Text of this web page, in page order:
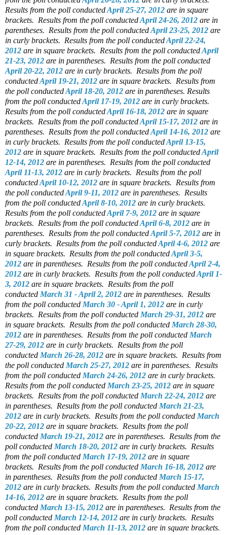
Results from the poll conductedApril 25-27, 2012 are in square
brackets. Results from the poll conductedApril 24-26, 2012 are in
parentheses. Results from the poll conductedApril 23-25, 2012 are
in curly brackets. Results from the poll conductedApril 22-24,
2012 are in square brackets. Results from the poll conductedApril
21-23, 2012 are in parentheses. Results from the poll conducted
April 20-22, 2012 are in curly brackets. Results from the poll
conductedApril 19-21, 2012 are in square brackets. Results from
the poll conductedApril 18-20, 2012 are in parentheses. Results
from the poll conductedApril 17-19, 2012 are in curly brackets.
Results from the poll conductedApril 16-18, 2012 are in square
brackets. Results from the poll conductedApril 15-17, 2012 are in
parentheses. Results from the poll conductedApril 14-16, 2012 are
in curly brackets. Results from the poll conductedApril 13-15,
2012 are in square brackets. Results from the poll conductedApril
12-14, 2012 are in parentheses. Results from the poll conducted
April 11-13, 2012 are in curly brackets. Results from the poll
conductedApril 10-12, 2012 are in square brackets. Results from
the poll conductedApril 9-11, 2012 are in parentheses. Results
from the poll conductedApril 8-10, 2012 are in curly brackets.
Results from the poll conductedApril 7-9, 2012 are in square
brackets. Results from the poll conductedApril 6-8, 2012 are in
parentheses. Results from the poll conductedApril 5-7, 2012 are in
curly brackets. Results from the poll conductedApril 4-6, 2012 are
in square brackets. Results from the poll conductedApril 3-5,
2012 are in parentheses. Results from the poll conductedApril 2-4,
2012 are in curly brackets. Results from the poll conductedApril 1-
3, 2012 are in square brackets. Results from the poll
conducted March 31 - April 2, 2012 are in parentheses. Results
from the poll conducted March 30 - April 1, 2012 are in curly
brackets. Results from the poll conducted March 29-31, 2012 are
in square brackets. Results from the poll conducted March 28-30,
2012 are in parentheses. Results from the poll conducted March
27-29, 2012 are in curly brackets. Results from the poll
conducted March 26-28, 2012 are in square brackets. Results from
the poll conducted March 25-27, 2012 are in parentheses. Results
from the poll conducted March 24-26, 2012 are in curly brackets.
Results from the poll conducted March 23-25, 2012 are in square
brackets. Results from the poll conducted March 22-24, 2012 are
in parentheses. Results from the poll conducted March 21-23,
2012 are in curly brackets. Results from the poll conducted March
20-22, 2012 are in square brackets. Results from the poll
conducted March 19-21, 2012 are in parentheses. Results from the
poll conducted March 18-20, 2012 are in curly brackets. Results
from the poll conducted March 17-19, 2012 are in square
brackets. Results from the poll conducted March 16-18, 2012 are
in parentheses. Results from the poll conducted March 15-17,
2012 are in curly brackets. Results from the poll conducted March
14-16, 2012 are in square brackets. Results from the poll
conducted March 13-15, 2012 are in parentheses. Results from the
poll conducted March 12-14, 2012 are in curly brackets. Results
from the poll conducted March 11-13, 2012 are in square brackets.